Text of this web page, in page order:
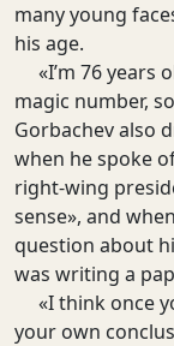
many young
his age.
«I’m 76 years
magic number,
Gorbachev also
when he spoke
right-wing
sense», and
question about
was writing a
«I think once
your own